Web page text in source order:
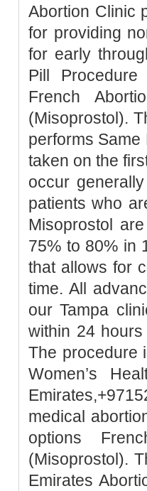
Abortion Clinic
for providing
for early
Pill
French
(Misoprostol).
performs
taken on the
occur
patients who
Misoprostol
75% to 80% in
that allows for
time. All
our Tampa
within 24
The procedure
Women’s
medical
options
(Misoprostol).
Emirates